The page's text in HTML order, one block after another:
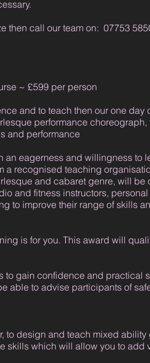
then call our team on: 07753
~ £599 per person
and to teach then our one
performance
and performance
eagerness and willingness to
recognised teaching
and cabaret genre, will be
and fitness instructors,
to improve their range of skills
is for you. This award will
gain confidence and practical
able to advise participants of
to design and teach mixed
which will allow you to add